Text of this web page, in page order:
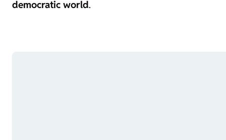
democratic world.